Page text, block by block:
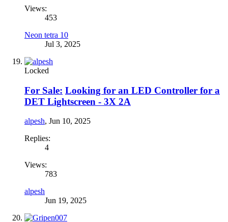
Views:
453
Neon tetra 10
Jul 3, 2025
Locked
For Sale: Looking for an LED Controller for a
DET Lightscreen - 3X 2A
alpesh, Jun 10, 2025
Replies:
4
Views:
783
alpesh
Jun 19, 2025